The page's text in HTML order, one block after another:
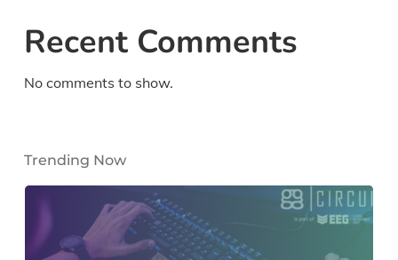
Recent Comments
No comments to show.
Trending Now